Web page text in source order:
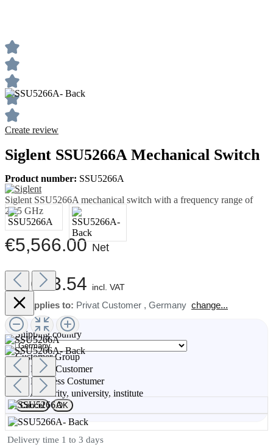
Create review
Siglent SSU5266A Mechanical Switch
Product number: SSU5266A
Siglent SSU5266A mechanical switch with a frequency range of
26.5 GHz
€5,566.00Net
€6,623.54 incl. VAT
Price applies to: Privat Customer , Germany change...
Shipping country
Customer Group
Privat Customer
Buisness Costumer
Authority, university, institute
Cancel OK
Delivery time 1 to 3 days